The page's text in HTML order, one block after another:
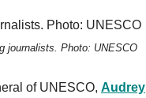
ar
e
journalists. Photo: UNESCO
of UNESCO, Audrey